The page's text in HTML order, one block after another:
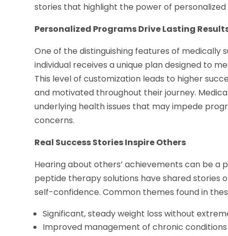
stories that highlight the power of personalized
Personalized Programs Drive Lasting
One of the distinguishing features of medically
individual receives a unique plan designed to
This level of customization leads to higher
and motivated throughout their journey.
underlying health issues that may impede
concerns.
Real Success Stories Inspire Others
Hearing about others’ achievements can be
peptide therapy solutions have shared stories
self-confidence. Common themes found in
Significant, steady weight loss without
Improved management of chronic